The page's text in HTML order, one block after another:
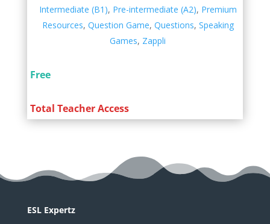
Intermediate (B1), Pre-intermediate (A2), Premium
Resources, Question Game, Questions, Speaking
Games, Zappli
Free
Total Teacher Access
ESL Expertz